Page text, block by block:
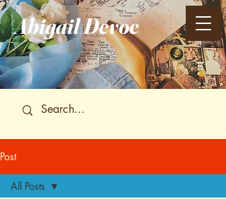
AbigailDevoe
Post
All Posts